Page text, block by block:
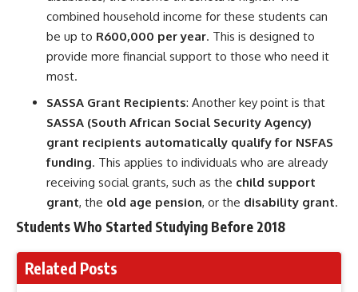
combined household income for these students can
be up to R600,000 per year. This is designed to
provide more financial support to those who need it
most.
SASSA Grant Recipients: Another key point is that
SASSA (South African Social Security Agency)
grant recipients automatically qualify for NSFAS
funding. This applies to individuals who are already
receiving social grants, such as the child support
grant, the old age pension, or the disability grant.
Students Who Started Studying Before 2018
Related Posts